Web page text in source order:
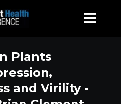
Plants
and Virility -